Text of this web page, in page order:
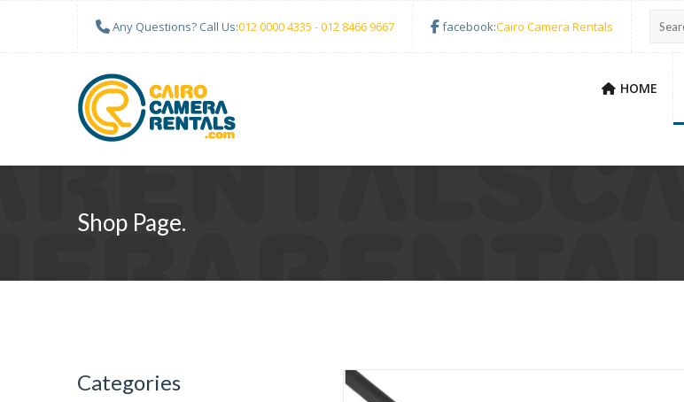
Any Questions? Call Us:012 0000 4335 - 012 8466 9667 facebook:Cairo Camera Rentals
HOME
Shop Page.
Categories